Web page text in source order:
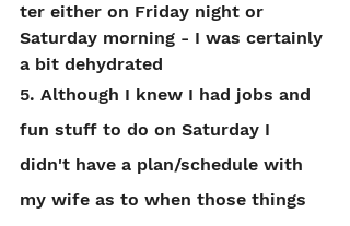
ter either on Friday night or
Saturday morning - I was certainly
a bit dehydrated
5. Although I knew I had jobs and
fun stuff to do on Saturday I
didn't have a plan/schedule with
my wife as to when those things